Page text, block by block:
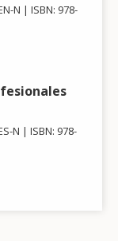
N
ISBN: 978-
N
ISBN: 978-